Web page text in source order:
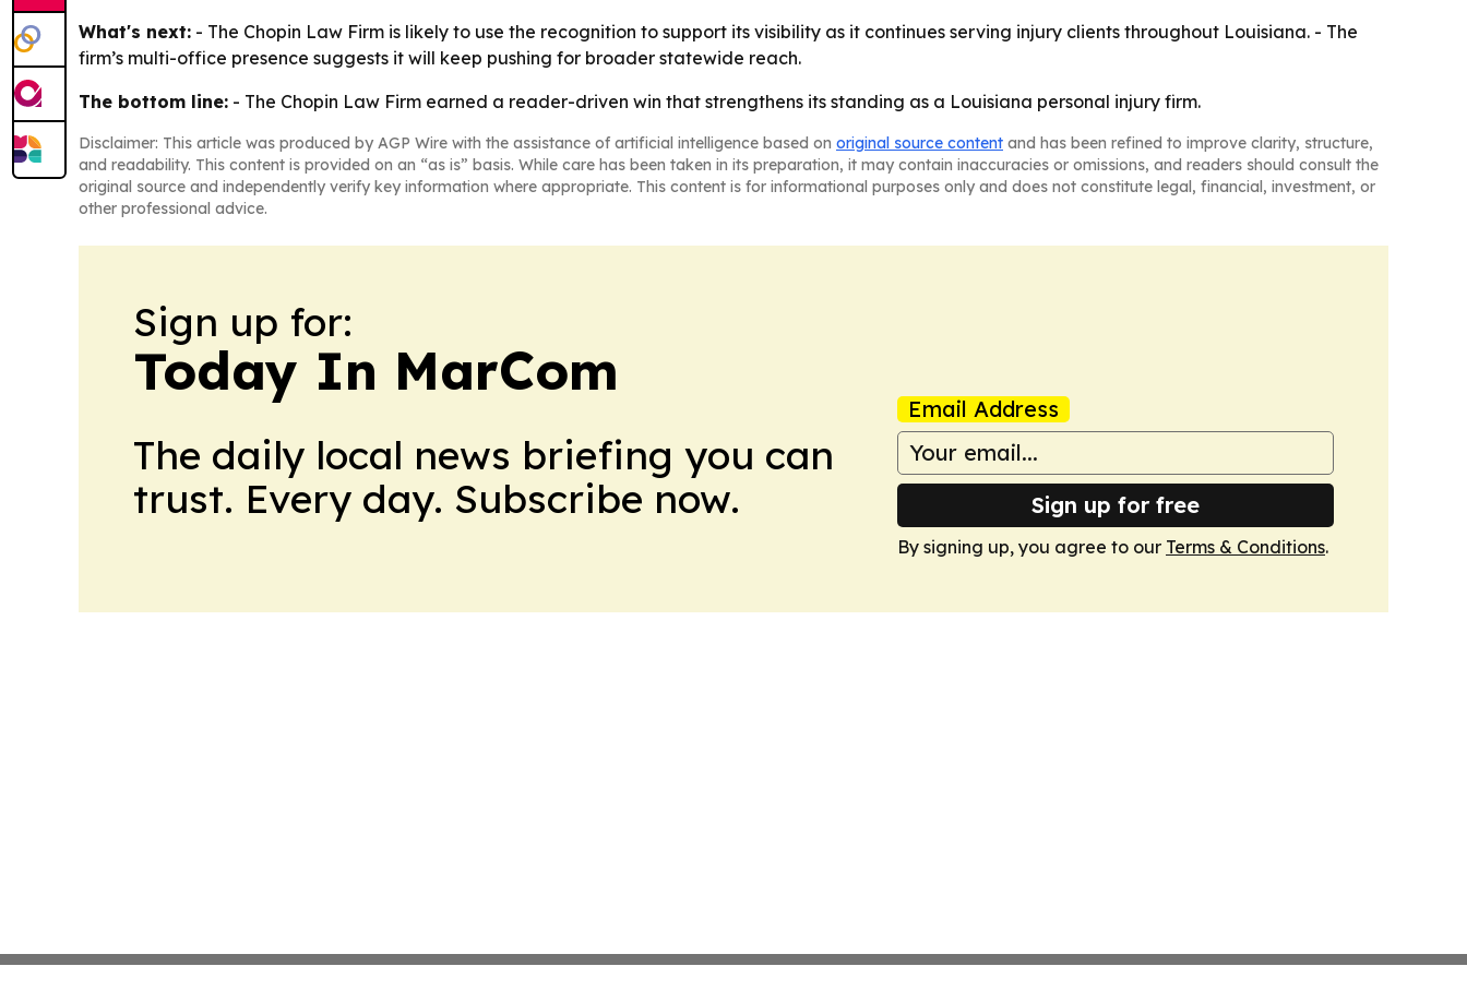
What's next: - The Chopin Law Firm is likely to use the recognition to support its visibility as it continues serving injury clients throughout Louisiana. - The
firm’s multi-office presence suggests it will keep pushing for broader statewide reach.
The bottom line: - The Chopin Law Firm earned a reader-driven win that strengthens its standing as a Louisiana personal injury firm.
Disclaimer: This article was produced by AGP Wire with the assistance of artificial intelligence based on original source content and has been refined to improve clarity, structure,
and readability. This content is provided on an “as is” basis. While care has been taken in its preparation, it may contain inaccuracies or omissions, and readers should consult the
original source and independently verify key information where appropriate. This content is for informational purposes only and does not constitute legal, financial, investment, or
other professional advice.
Sign up for:
Today In MarCom
The daily local news briefing you can
trust. Every day. Subscribe now.
Email Address
Sign up for free
By signing up, you agree to our Terms & Conditions.